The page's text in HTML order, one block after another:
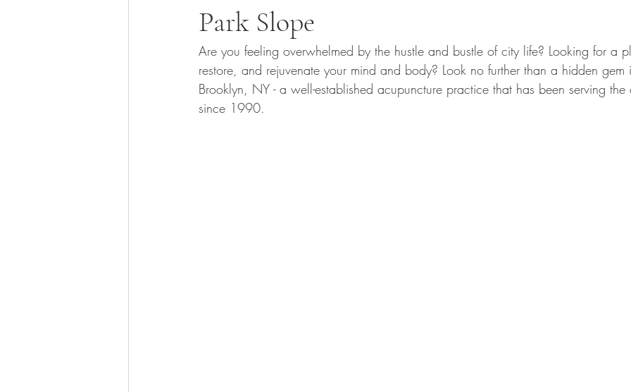
Park Slope
Are you feeling overwhelmed by the hustle and bustle of city life? Looking for a
restore, and rejuvenate your mind and body? Look no further than a hidden gem
Brooklyn, NY - a well-established acupuncture practice that has been serving the
since 1990.